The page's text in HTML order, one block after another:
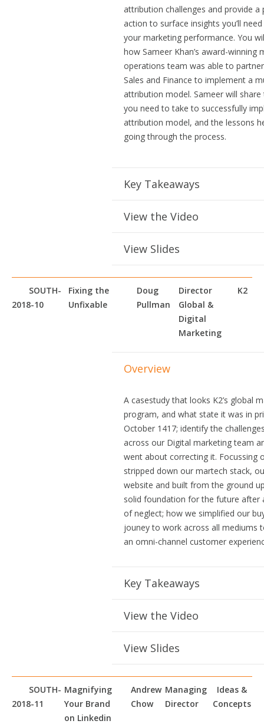
attribution challenges and provide a
action to surface insights you’ll
your marketing performance. You
how Sameer Khan’s award-winning
operations team was able to
Sales and Finance to implement a
attribution model. Sameer will share
you need to take to successfully
attribution model, and the lessons
going through the process.
Key Takeaways
View the Video
View Slides
SOUTH-
2018-10
Fixing the
Unfixable
Doug
Pullman
Director
Global &
Digital
Marketing
K2
Overview
A casestudy that looks K2’s global
program, and what state it was in
October 1417; identify the
across our Digital marketing team
went about correcting it. Focussing
stripped down our martech stack,
website and built from the ground
solid foundation for the future after
of neglect; how we simplified our
jouney to work across all mediums
an omni-channel customer
Key Takeaways
View the Video
View Slides
SOUTH-
2018-11
Magnifying
Your Brand
on Linkedin
Andrew
Chow
Managing
Director
Ideas &
Concepts